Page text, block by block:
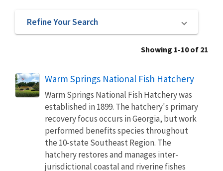
Refine Your Search
Showing 1-10 of 21
Warm Springs National Fish Hatchery
Warm Springs National Fish Hatchery was
established in 1899. The hatchery's primary
recovery focus occurs in Georgia, but work
performed benefits species throughout
the 10-state Southeast Region. The
hatchery restores and manages inter-
jurisdictional coastal and riverine fishes